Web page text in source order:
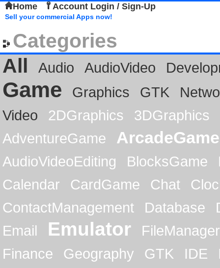
Home Account Login / Sign-Up
Sell your commercial Apps now!
Categories
All
Audio AudioVideo
Game Graphics GTK
Video
2DGraphics
3DGraphics
AdventureGame
ArcadeGame
AudioVideoEditing BlocksGame
Calendar
CardGame Chat
ContactManagement
Database
Email
Emulator
FileManager
Finance
Geography GTK IDE